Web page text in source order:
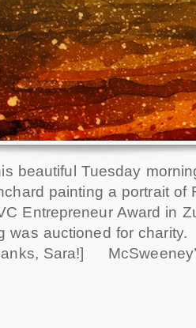
beautiful Tuesday
painting a portrait of
Entrepreneur Award in
was auctioned for charity.
Sara!]